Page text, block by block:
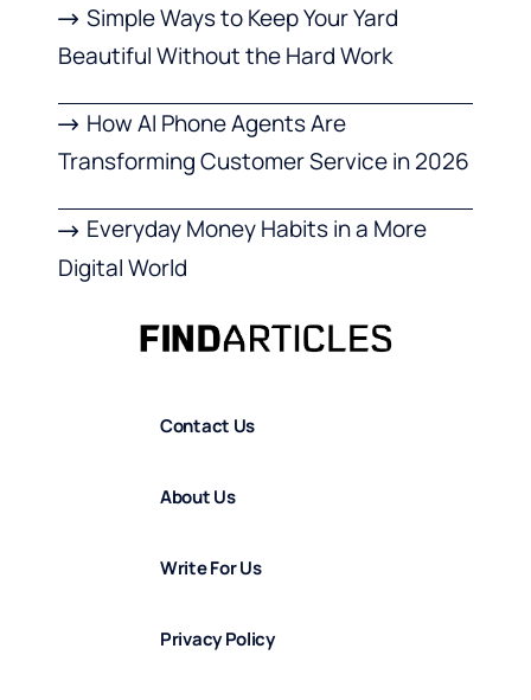
Simple Ways to Keep Your Yard
Beautiful Without the Hard Work
How AI Phone Agents Are
Transforming Customer Service in 2026
Everyday Money Habits in a More
Digital World
Contact Us
About Us
Write For Us
Privacy Policy